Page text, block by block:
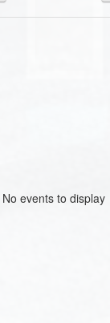
No events to display